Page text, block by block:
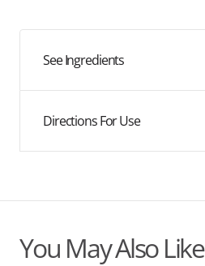
Sleep
Herbal
Sleep
Herbal
See Ingredients
Directions For Use
You May Also Like